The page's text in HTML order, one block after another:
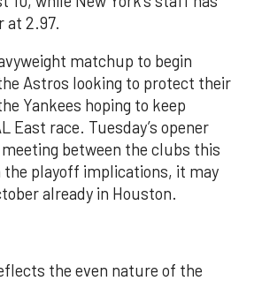
at 2.97.
matchup to begin
Astros looking to protect their
Yankees hoping to keep
East race. Tuesday’s opener
between the clubs this
the playoff implications, it may
already in Houston.
the even nature of the